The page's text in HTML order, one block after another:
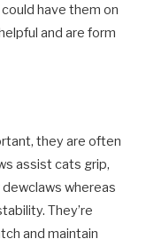
have them on
and are form
they are often
assist cats grip,
whereas
They’re
and maintain